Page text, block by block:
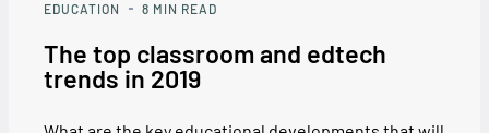
EDUCATION 8 MIN READ
The top classroom and edtech
trends in 2019